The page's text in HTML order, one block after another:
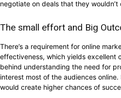
negotiate on deals that they wouldn’t
The small effort and Big
There’s a requirement for online
effectiveness, which yields excellent
behind understanding the need for
interest most of the audiences
would create higher chances of